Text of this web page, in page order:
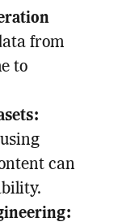
from
to
can